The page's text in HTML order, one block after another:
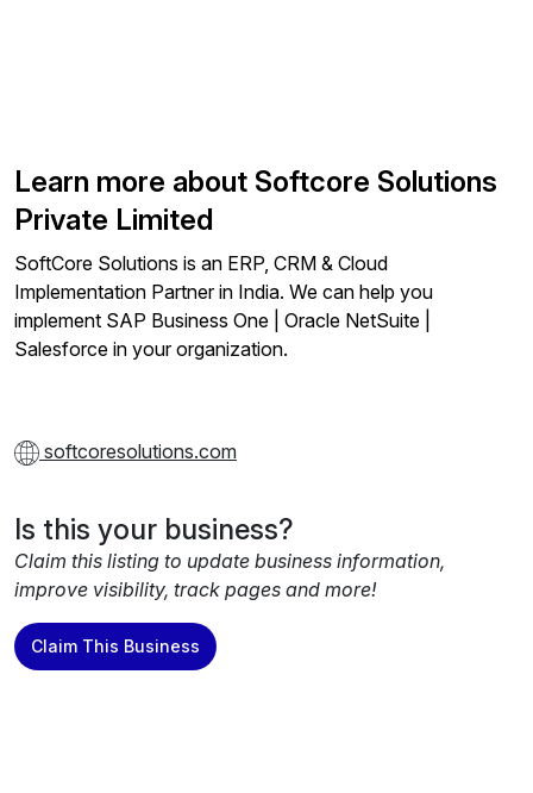
Learn more about Softcore Solutions
Private Limited
SoftCore Solutions is an ERP, CRM & Cloud
Implementation Partner in India. We can help you
implement SAP Business One | Oracle NetSuite |
Salesforce in your organization.
softcoresolutions.com
Is this your business?
Claim this listing to update business information,
improve visibility, track pages and more!
Claim This Business